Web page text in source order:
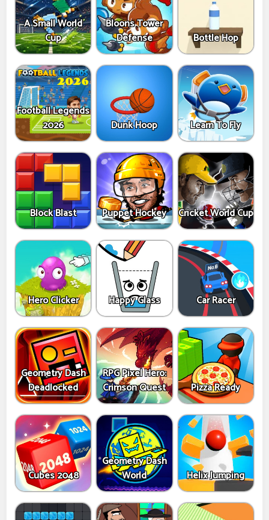
A Small World
Cup
Bloons Tower
Defense
Bottle Hop
Football Legends
2026
Dunk Hoop Learn To Fly
Block Blast Puppet Hockey Cricket World Cup
Hero Clicker Happy Glass Car Racer
Geometry Dash
Deadlocked
RPG Pixel Hero:
Crimson Quest
Pizza Ready
Cubes 2048
Geometry Dash
World
Helix Jumping